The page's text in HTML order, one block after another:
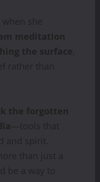
she
meditation
the surface,
rather than
the forgotten
—tools that
and spirit.
than just a
be a way to